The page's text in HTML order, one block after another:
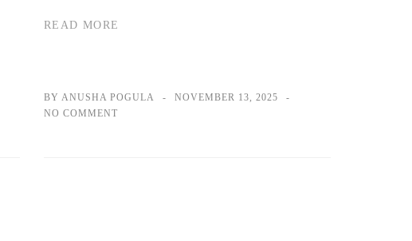
READ MORE
BY ANUSHA POGULA
NOVEMBER 13, 2025
NO COMMENT